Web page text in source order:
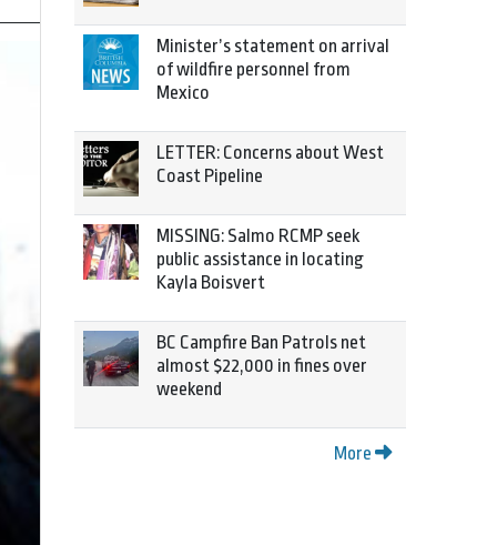
Minister’s statement on arrival
of wildfire personnel from
Mexico
LETTER: Concerns about West
Coast Pipeline
MISSING: Salmo RCMP seek
public assistance in locating
Kayla Boisvert
BC Campfire Ban Patrols net
almost $22,000 in fines over
weekend
More